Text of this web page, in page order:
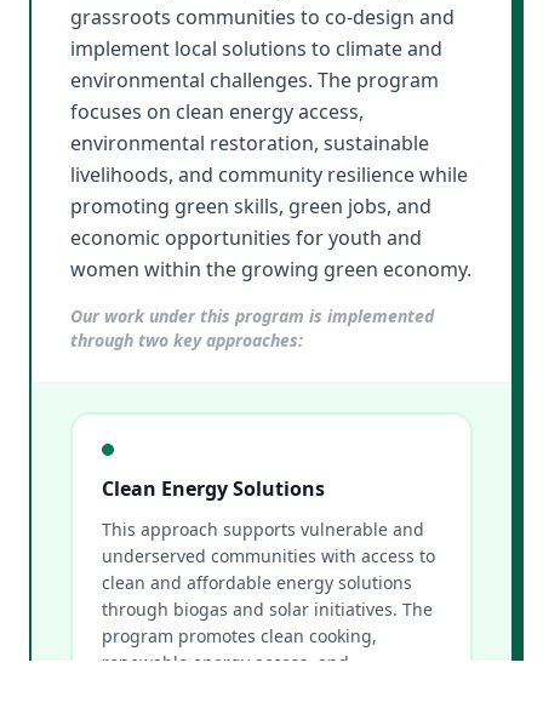
grassroots communities to co-design and
implement local solutions to climate and
environmental challenges. The program
focuses on clean energy access,
environmental restoration, sustainable
livelihoods, and community resilience while
promoting green skills, green jobs, and
economic opportunities for youth and
women within the growing green economy.
Our work under this program is implemented
through two key approaches:
Clean Energy Solutions
This approach supports vulnerable and
underserved communities with access to
clean and affordable energy solutions
through biogas and solar initiatives. The
program promotes clean cooking,
renewable energy access, and